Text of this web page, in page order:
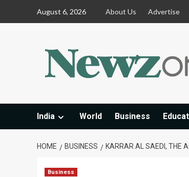
August 6, 2026 About Us Advertise
India World Business
HOME BUSINESS KARRAR AL SAEDI, THE
Business